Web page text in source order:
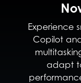
Experience
Copilot
adapt